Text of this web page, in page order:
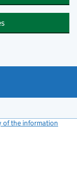
of the information